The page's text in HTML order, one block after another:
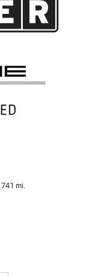
741 mi.